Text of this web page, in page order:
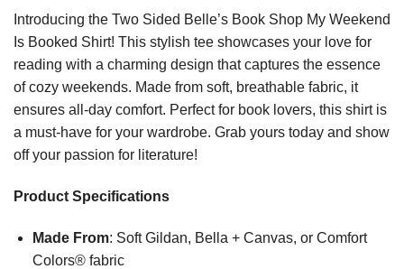
Introducing the Two Sided Belle’s Book Shop My Weekend
Is Booked Shirt! This stylish tee showcases your love for
reading with a charming design that captures the essence
of cozy weekends. Made from soft, breathable fabric, it
ensures all-day comfort. Perfect for book lovers, this shirt is
a must-have for your wardrobe. Grab yours today and show
off your passion for literature!
Product Specifications
Made From: Soft Gildan, Bella + Canvas, or Comfort
Colors® fabric